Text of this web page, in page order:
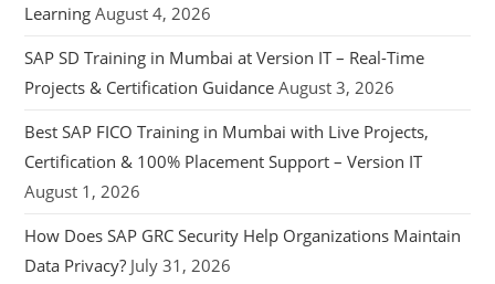
Learning August 4, 2026
SAP SD Training in Mumbai at Version IT – Real-Time
Projects & Certification Guidance August 3, 2026
Best SAP FICO Training in Mumbai with Live Projects,
Certification & 100% Placement Support – Version IT
August 1, 2026
How Does SAP GRC Security Help Organizations Maintain
Data Privacy? July 31, 2026